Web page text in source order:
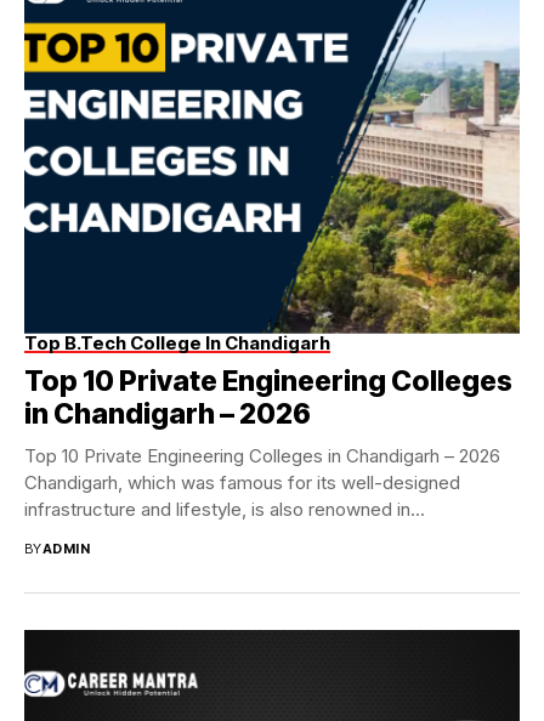
Top B.Tech College In Chandigarh
Top 10 Private Engineering Colleges
in Chandigarh – 2026
Top 10 Private Engineering Colleges in Chandigarh – 2026
Chandigarh, which was famous for its well-designed
infrastructure and lifestyle, is also renowned in...
BYADMIN